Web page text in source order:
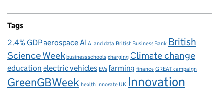
Tags
2.4% GDPaerospaceAI AI and data British Business Bank British
Science Week business schools charging Climate change
education electric vehicles EVs farming finance GREAT campaign
GreenGBWeek health Innovate UK Innovation